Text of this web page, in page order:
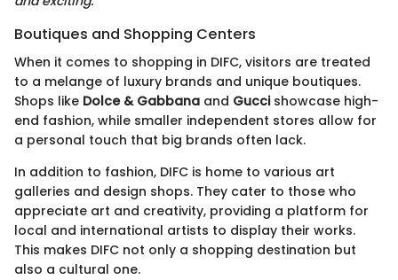
Boutiques and Shopping Centers
When it comes to shopping in DIFC, visitors are treated
to a melange of luxury brands and unique boutiques.
Shops like Dolce & Gabbana and Guccishowcase high-
end fashion, while smaller independent stores allow for
a personal touch that big brands often lack.
In addition to fashion, DIFC is home to various art
galleries and design shops. They cater to those who
appreciate art and creativity, providing a platform for
local and international artists to display their works.
This makes DIFC not only a shopping destination but
also a cultural one.